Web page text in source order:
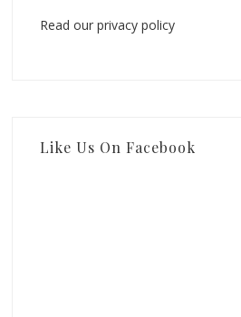
Read our privacy policy
Like Us On Facebook